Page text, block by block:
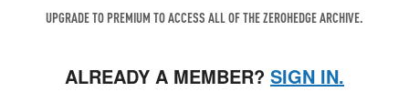
UPGRADE TO PREMIUM TO ACCESS ALL OF THE ZEROHEDGE ARCHIVE.
ALREADY A MEMBER? SIGN IN.